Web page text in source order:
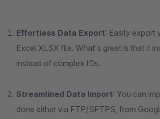
Effortless Data Export: Easily export
Excel XLSX file. What's great is that it
instead of complex IDs.
Streamlined Data Import: You can
done either via FTP/SFTPS, from